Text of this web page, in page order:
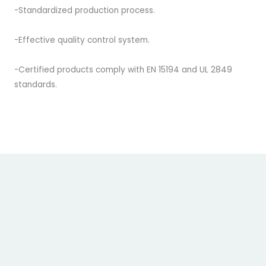
-Standardized production process.
-Effective quality control system.
-Certified products comply with EN 15194 and UL 2849
standards.